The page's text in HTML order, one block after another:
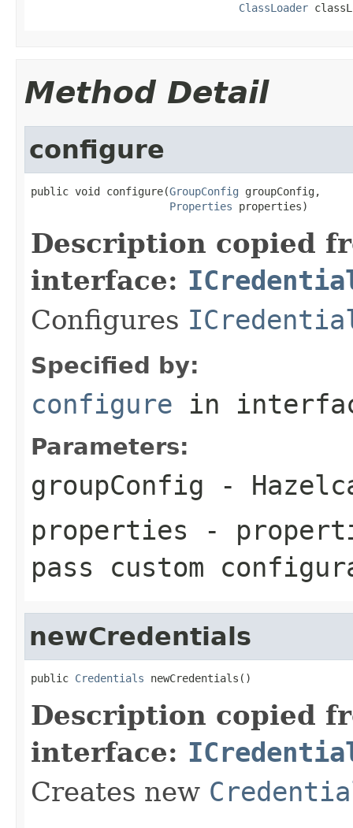
ClassLoader
Method Detail
configure
public void configure(GroupConfig groupConfig,
Properties properties)
Description copied
interface:
Configures
Specified by:
configure in
Parameters:
groupConfig -
properties -
pass custom
newCredentials
public Credentials newCredentials()
Description copied
interface:
Creates new